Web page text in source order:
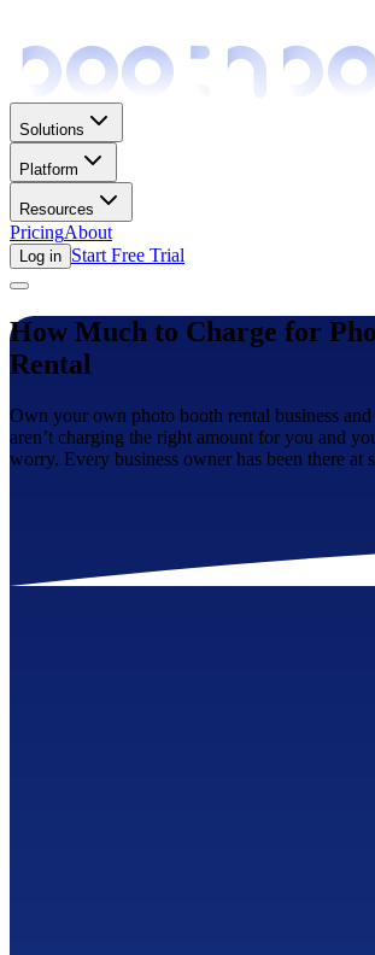
Solutions
Platform
Resources
PricingAbout
Log in Start Free Trial
How Much to Charge for
Rental
Own your own photo booth rental business
aren’t charging the right amount for you and
worry. Every business owner has been there at